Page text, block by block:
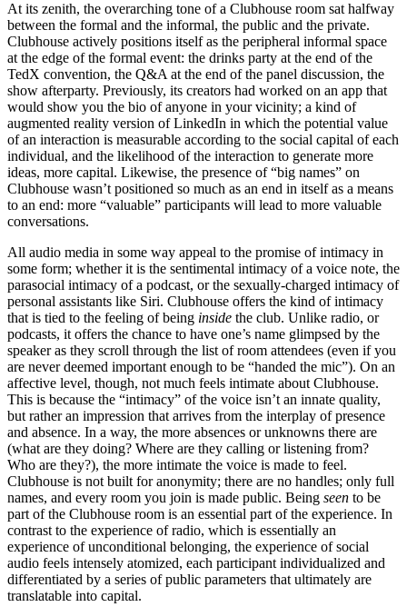
At its zenith, the overarching tone of a Clubhouse room sat halfway
between the formal and the informal, the public and the private.
Clubhouse actively positions itself as the peripheral informal space
at the edge of the formal event: the drinks party at the end of the
TedX convention, the Q&A at the end of the panel discussion, the
show afterparty. Previously, its creators had worked on an app that
would show you the bio of anyone in your vicinity; a kind of
augmented reality version of LinkedIn in which the potential value
of an interaction is measurable according to the social capital of each
individual, and the likelihood of the interaction to generate more
ideas, more capital. Likewise, the presence of “big names” on
Clubhouse wasn’t positioned so much as an end in itself as a means
to an end: more “valuable” participants will lead to more valuable
conversations.
All audio media in some way appeal to the promise of intimacy in
some form; whether it is the sentimental intimacy of a voice note, the
parasocial intimacy of a podcast, or the sexually-charged intimacy of
personal assistants like Siri. Clubhouse offers the kind of intimacy
that is tied to the feeling of being inside the club. Unlike radio, or
podcasts, it offers the chance to have one’s name glimpsed by the
speaker as they scroll through the list of room attendees (even if you
are never deemed important enough to be “handed the mic”). On an
affective level, though, not much feels intimate about Clubhouse.
This is because the “intimacy” of the voice isn’t an innate quality,
but rather an impression that arrives from the interplay of presence
and absence. In a way, the more absences or unknowns there are
(what are they doing? Where are they calling or listening from?
Who are they?), the more intimate the voice is made to feel.
Clubhouse is not built for anonymity; there are no handles; only full
names, and every room you join is made public. Being seen to be
part of the Clubhouse room is an essential part of the experience. In
contrast to the experience of radio, which is essentially an
experience of unconditional belonging, the experience ofsocial
audio feels intensely atomized, each participant individualized and
differentiated by a series of public parameters that ultimately are
translatable into capital.